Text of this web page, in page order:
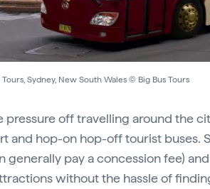
Tours, Sydney, New South Wales © Big Bus Tours
pressure off travelling around the
and hop-on hop-off tourist buses.
generally pay a concession fee)
without the hassle of